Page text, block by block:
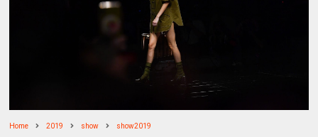
Home 2019 show show2019